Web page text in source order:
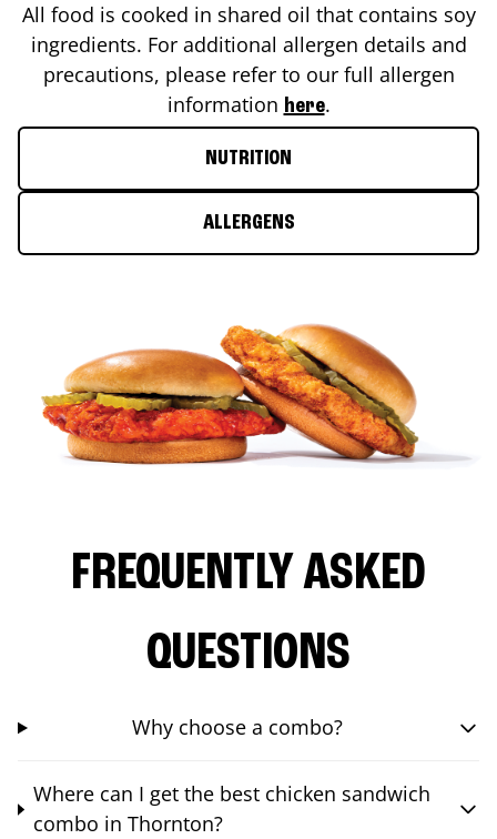
All food is cooked in shared oil that contains soy
ingredients. For additional allergen details and
precautions, please refer to our full allergen
information here.
NUTRITION
ALLERGENS
FREQUENTLY ASKED
QUESTIONS
Why choose a combo?
Where can I get the best chicken sandwich
combo in Thornton?